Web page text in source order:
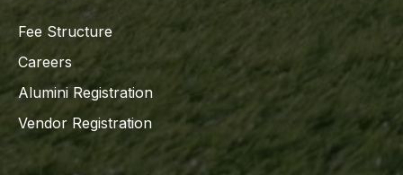
Fee Structure
Careers
Alumini Registration
Vendor Registration